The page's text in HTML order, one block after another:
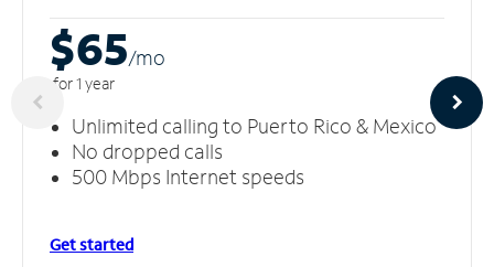
$65/mo
for 1 year
Unlimited calling to Puerto Rico & Mexico
No dropped calls
500 Mbps Internet speeds
Get started